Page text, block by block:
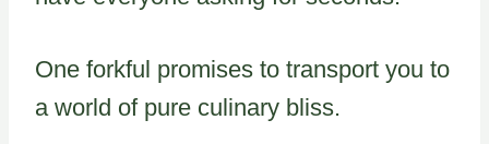
One forkful promises to transport you to
a world of pure culinary bliss.